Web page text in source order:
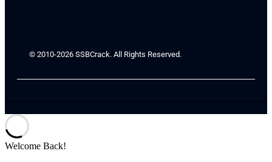
© 2010-2026 SSBCrack. All Rights Reserved.
Welcome Back!